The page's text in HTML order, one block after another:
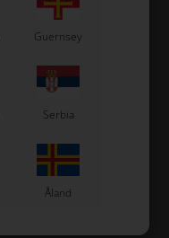
Guernsey
Serbia
Åland